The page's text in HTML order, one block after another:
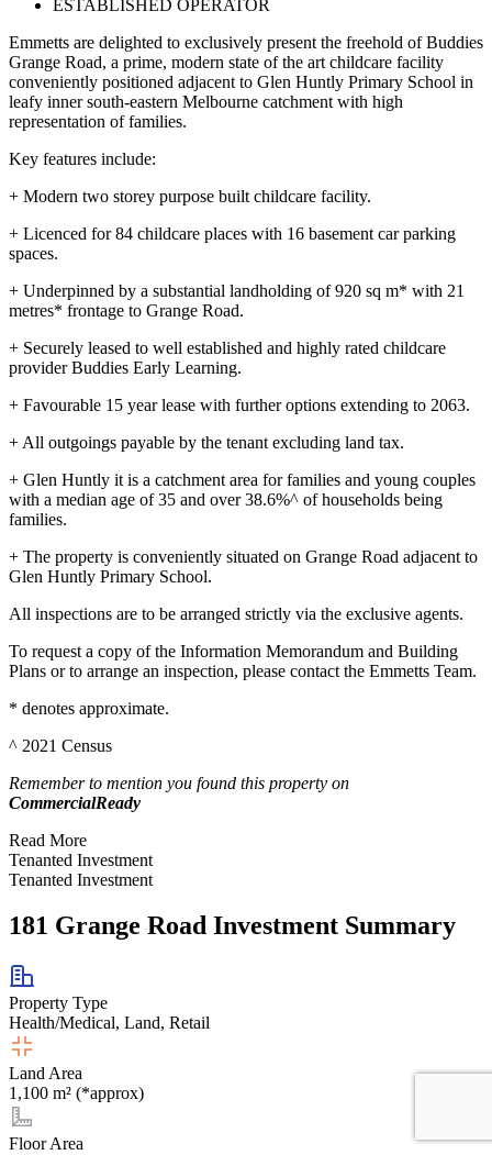
ESTABLISHED OPERATOR
Emmetts are delighted to exclusively present the freehold of Buddies
Grange Road, a prime, modern state of the art childcare facility
conveniently positioned adjacent to Glen Huntly Primary School in
leafy inner south-eastern Melbourne catchment with high
representation of families.
Key features include:
+ Modern two storey purpose built childcare facility.
+ Licenced for 84 childcare places with 16 basement car parking
spaces.
+ Underpinned by a substantial landholding of 920 sq m* with 21
metres* frontage to Grange Road.
+ Securely leased to well established and highly rated childcare
provider Buddies Early Learning.
+ Favourable 15 year lease with further options extending to 2063.
+ All outgoings payable by the tenant excluding land tax.
+ Glen Huntly it is a catchment area for families and young couples
with a median age of 35 and over 38.6%^ of households being
families.
+ The property is conveniently situated on Grange Road adjacent to
Glen Huntly Primary School.
All inspections are to be arranged strictly via the exclusive agents.
To request a copy of the Information Memorandum and Building
Plans or to arrange an inspection, please contact the Emmetts Team.
* denotes approximate.
^ 2021 Census
Remember to mention you found this property on
CommercialReady
Read More
Tenanted Investment
Tenanted Investment
181 Grange Road Investment Summary
Property Type
Health/Medical, Land, Retail
Land Area
1,100 m² (*approx)
Floor Area